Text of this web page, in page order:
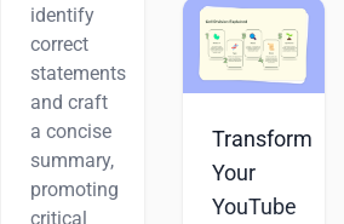
identify
correct
statements
and craft
a concise
summary,
promoting
critical
Transform
Your
YouTube